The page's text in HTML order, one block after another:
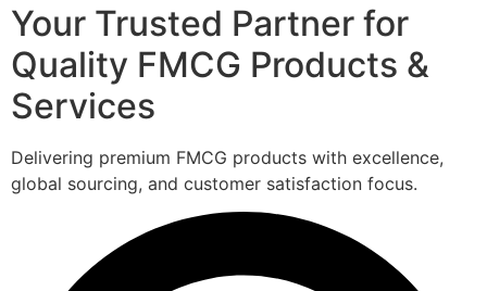
Your Trusted Partner for
Quality FMCG Products &
Services
Delivering premium FMCG products with excellence,
global sourcing, and customer satisfaction focus.